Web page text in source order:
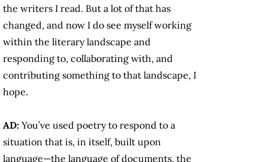
the writers I read. But a lot of that has
changed, and now I do see myself working
within the literary landscape and
responding to, collaborating with, and
contributing something to that landscape, I
hope.
AD: You’ve used poetry to respond to a
situation that is, in itself, built upon
language—the language of documents, the